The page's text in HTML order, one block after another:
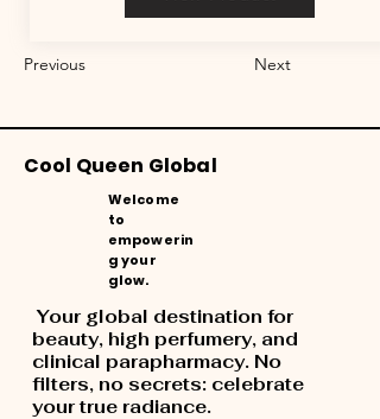
Previous Next
Cool Queen Global
Welcome
to
empowerin
g your
glow.
Your global destination for
beauty, high perfumery, and
clinical parapharmacy. No
filters, no secrets: celebrate
your true radiance.